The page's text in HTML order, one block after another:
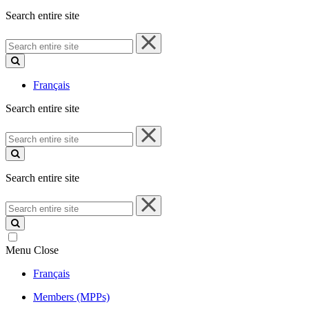
Search entire site
Search
entire
site
Français
Search entire site
Search
entire
site
Search entire site
Search
entire
site
Menu Close
Français
Members (MPPs)